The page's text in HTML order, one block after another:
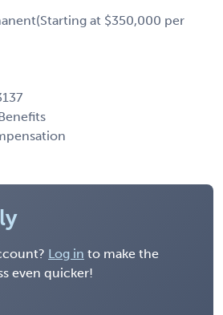
at $350,000 per
Log in to make the
even quicker!